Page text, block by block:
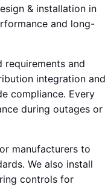
& installation in
and long-
requirements and
integration and
compliance. Every
during outages or
manufacturers to
We also install
controls for